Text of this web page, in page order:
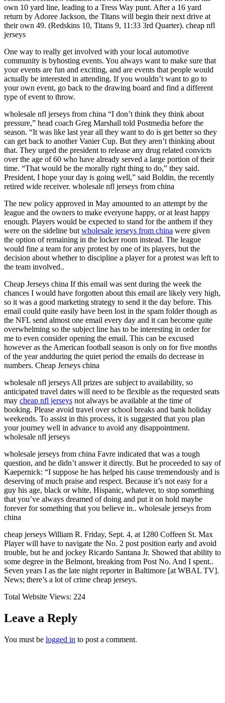
own 10 yard line, leading to a Tress Way punt. After a 16 yard
return by Adoree Jackson, the Titans will begin their next drive at
their own 49. (Redskins 10, Titans 9, 11:33 3rd Quarter). cheap nfl
jerseys
One way to really get involved with your local automotive
community is byhosting events. You always want to make sure that
your events are fun and exciting, and are events that people would
actually be interested in attending. If you wouldn’t want to go to
your own event, go back to the drawing board and find a different
type of event to throw.
wholesale nfl jerseys from china “I don’t think they think about
pressure,” head coach Greg Marshall told Postmedia before the
season. “It was like last year all they want to do is get better so they
can get back to another Vanier Cup. But they aren’t thinking about
that. They urged the president to release any drug related convicts
over the age of 60 who have already served a large portion of their
time. “That would be the morally right thing to do,” they said.
President, I hope your day is going well,” said Boldin, the recently
retired wide receiver. wholesale nfl jerseys from china
The new policy approved in May amounted to an attempt by the
league and the owners to make everyone happy, or at least happy
enough. Players would be expected to stand for the anthem if they
were on the sideline but wholesale jerseys from china were given
the option of remaining in the locker room instead. The league
would fine a team for any protest by one of its players, but the
decision about whether to discipline a player for a protest was left to
the team involved..
Cheap Jerseys china If this email was sent during the week the
chances I would have forgotten about this email are likely very high,
so it was a good marketing strategy to send it the day before. This
email could quite easily have been lost in the spam folder though as
the NFL send almost one email every day and it can become quite
overwhelming so the subject line has to be interesting in order for
me to even consider opening the email. This can be excused
however as the American football season is only on for five months
of the year andduring the quiet period the emails do decrease in
numbers. Cheap Jerseys china
wholesale nfl jerseys All prizes are subject to availability, so
anticipated travel dates will need to be flexible as the requested seats
may cheap nfl jerseys not always be available at the time of
booking. Please avoid travel over school breaks and bank holiday
weekends. To assist in this process, it is suggested that you plan
your journey well in advance to avoid any disappointment.
wholesale nfl jerseys
wholesale jerseys from china Favre indicated that was a tough
question, and he didn’t answer it directly. But he proceeded to say of
Kaepernick: “I suppose he has helped his cause tremendously and is
deserving of much praise and respect. Because it’s not easy for a
guy his age, black or white, Hispanic, whatever, to stop something
that you’ve always dreamed of doing and put it on hold maybe
forever for something that you believe in.. wholesale jerseys from
china
cheap jerseys William R. Friday, Sept. 4, at 1280 Coffeen St. Max
Player will have to navigate the No. 2 post position early and avoid
trouble, but he and jockey Ricardo Santana Jr. Showed that ability to
some degree in the Belmont, breaking from Post No. And I spent..
Seven years I as the late night reporter in Baltimore [at WBAL TV].
News; there’s a lot of crime cheap jerseys.
Total Website Views: 224
Leave a Reply
You must be logged in to post a comment.